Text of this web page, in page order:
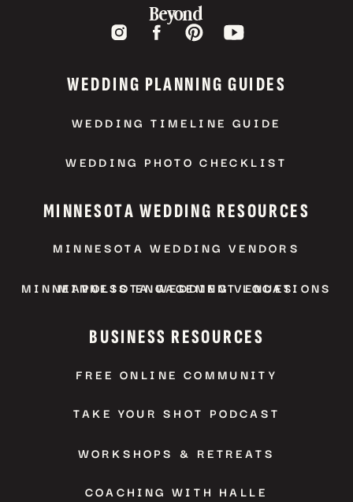
WEDDING PLANNING GUIDES
WEDDING TIMELINE GUIDE
WEDDING PHOTO CHECKLIST
MINNESOTA WEDDING RESOURCES
MINNESOTA WEDDING VENDORS
MINNEAPOLIS ENGAGEMENT LOCATIONS
FREE ONLINE COMMUNITY
TAKE YOUR SHOT PODCAST
WORKSHOPS & RETREATS
BUSINESS RESOURCES
COACHING WITH HALLE
Beyond
MINNESOTA WEDDING VENUES